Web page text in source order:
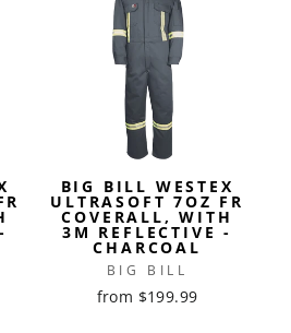
BIG BILL WESTEX
ULTRASOFT 7OZ FR
COVERALL, WITH
3M REFLECTIVE -
CHARCOAL
BIG BILL
from $199.99